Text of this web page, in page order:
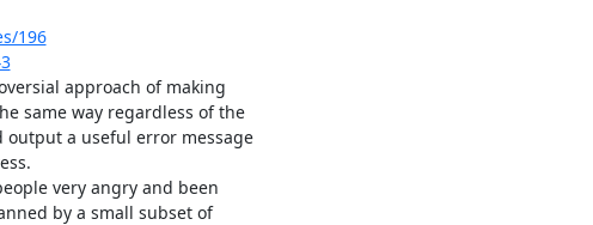
196
approach of making
same way regardless of the
output a useful error message
very angry and been
by a small subset of